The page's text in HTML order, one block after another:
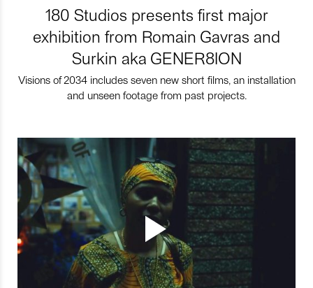
180 Studios presents first major
exhibition from Romain Gavras and
Surkin aka GENER8ION
Visions of 2034 includes seven new short films, an installation
and unseen footage from past projects.